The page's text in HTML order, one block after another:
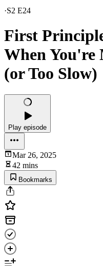
·S2 E24
First
When You're
(or Too Slow)
Play episode
Mar 26, 2025
42 mins
Bookmarks